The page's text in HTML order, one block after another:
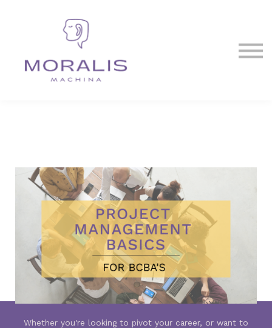
Sign in
Whether you're looking to pivot your career, or want to